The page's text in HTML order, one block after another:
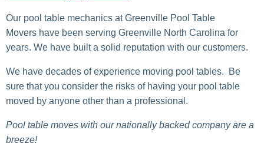
Our pool table mechanics at Greenville Pool Table
Movers have been serving Greenville North Carolina for
years. We have built a solid reputation with our customers.
We have decades of experience moving pool tables. Be
sure that you consider the risks of having your pool table
moved by anyone other than a professional.
Pool table moves with our nationally backed company are a
breeze!